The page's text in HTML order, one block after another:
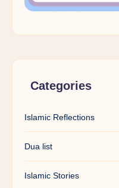
Categories
Islamic Reflections
Dua list
Islamic Stories